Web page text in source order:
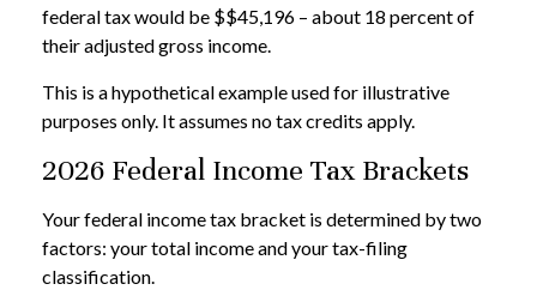
federal tax would be $$45,196 – about 18 percent of
their adjusted gross income.
This is a hypothetical example used for illustrative
purposes only. It assumes no tax credits apply.
2026 Federal Income Tax Brackets
Your federal income tax bracket is determined by two
factors: your total income and your tax-filing
classification.